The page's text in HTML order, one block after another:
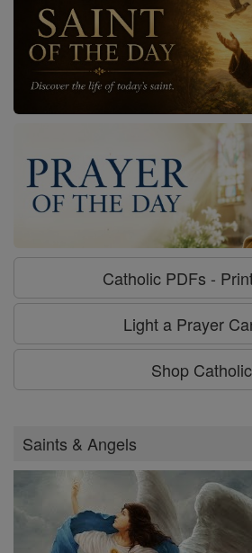
Catholic PDFs -
Light a Prayer
Shop Catholic
Saints & Angels